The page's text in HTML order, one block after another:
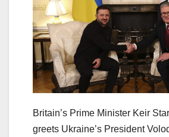
Britain’s Prime Minister Keir
greets Ukraine’s President